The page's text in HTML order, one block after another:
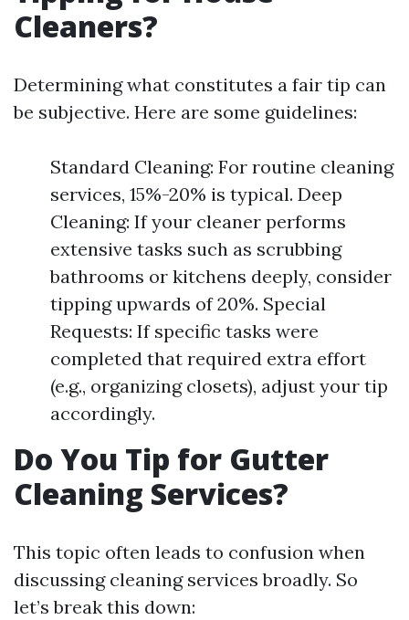
Cleaners?
Determining what constitutes a fair tip can
be subjective. Here are some guidelines:
Standard Cleaning: For routine cleaning
services, 15%-20% is typical. Deep
Cleaning: If your cleaner performs
extensive tasks such as scrubbing
bathrooms or kitchens deeply, consider
tipping upwards of 20%. Special
Requests: If specific tasks were
completed that required extra effort
(e.g., organizing closets), adjust your tip
accordingly.
Do You Tip for Gutter
Cleaning Services?
This topic often leads to confusion when
discussing cleaning services broadly. So
let’s break this down: